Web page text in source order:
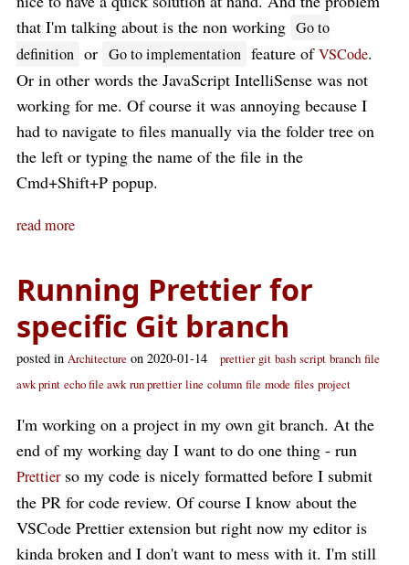
that I'm talking about is the non working Go to
definition or Go to implementation feature ofVSCode.
Or in other words the JavaScript IntelliSense was not
working for me. Of course it was annoying because I
had to navigate to files manually via the folder tree on
the left or typing the name of the file in the
Cmd+Shift+P popup.
read more
Running Prettier for
specific Git branch
posted in Architecture on 2020-01-14 prettier git bash script branch file
awk print echo file awk run prettier line column file mode files project
I'm working on a project in my own git branch. At the
end of my working day I want to do one thing - run
Prettierso my code is nicely formatted before I submit
the PR for code review. Of course I know about the
VSCode Prettier extension but right now my editor is
kinda broken and I don't want to mess with it. I'm still